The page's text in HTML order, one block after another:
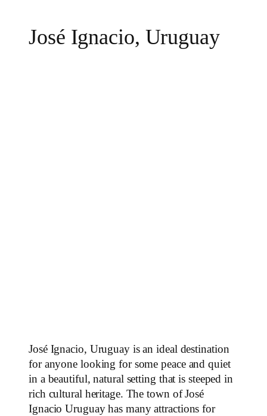
José Ignacio, Uruguay
José Ignacio, Uruguay is an ideal destination
for anyone looking for some peace and quiet
in a beautiful, natural setting that is steeped in
rich cultural heritage. The town of José
Ignacio Uruguay has many attractions for